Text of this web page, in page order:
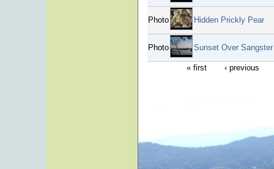
Photo Hidden Prickly Pear
Photo Sunset Over
« first ‹ previous